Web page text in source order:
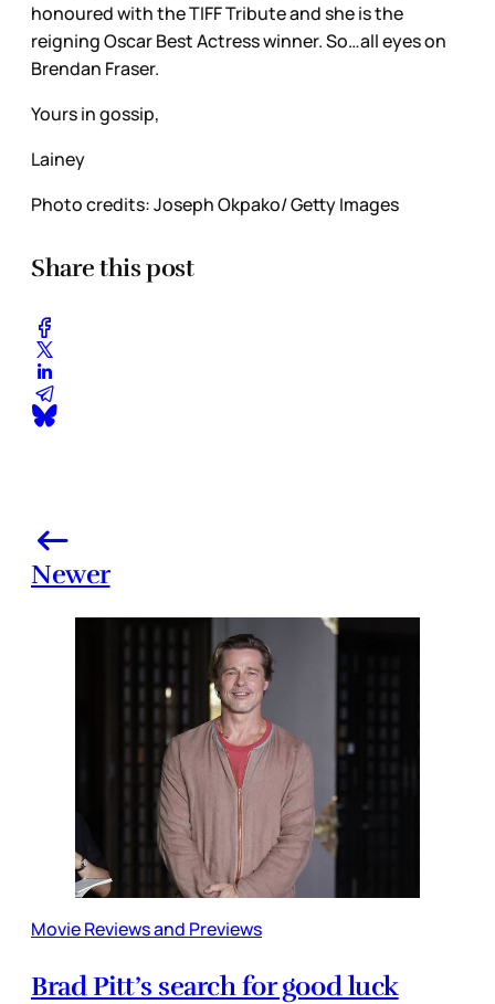
honoured with the TIFF Tribute and she is the
reigning Oscar Best Actress winner. So…all eyes on
Brendan Fraser.
Yours in gossip,
Lainey
Photo credits: Joseph Okpako/ Getty Images
Share this post
Newer
Movie Reviews and Previews
Brad Pitt’s search for good luck